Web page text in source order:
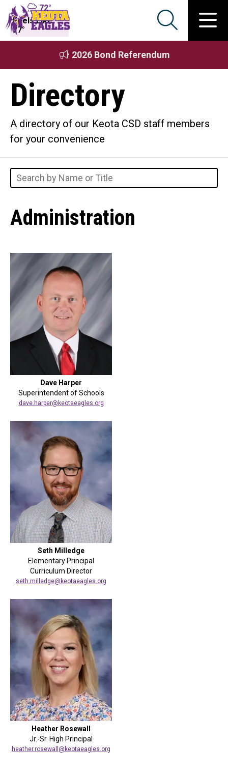
72°
Feels Like
77°
2026 Bond Referendum
Directory
A directory of our Keota CSD staff members
for your convenience
Administration
Dave Harper
Superintendent of Schools
dave.harper@keotaeagles.org
Seth Milledge
Elementary Principal
Curriculum Director
seth.milledge@keotaeagles.org
Heather Rosewall
Jr.-Sr. High Principal
heather.rosewall@keotaeagles.org